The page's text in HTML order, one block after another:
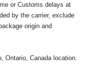
or Customs delays at
by the carrier, exclude
origin and
Ontario, Canada location.